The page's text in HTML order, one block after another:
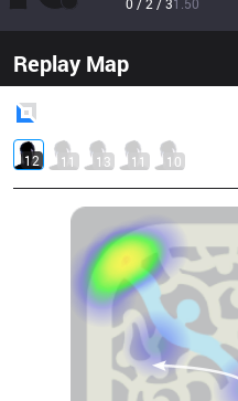
Replay Map
12 11 13 11 10